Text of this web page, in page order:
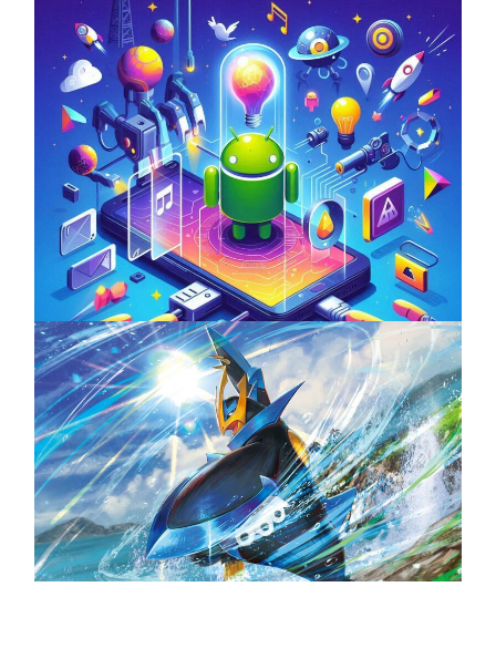
Unlock the Power of Mobile Gaming with
ServReality’s Android Game Development
April 18, 2025
The Top 25 Diamond and Pearl Pokémon
August 5, 2024